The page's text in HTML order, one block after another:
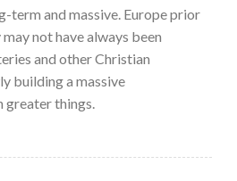
term and massive. Europe prior
not have always been
and other Christian
building a massive
greater things.